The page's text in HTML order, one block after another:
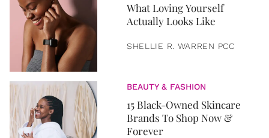
What Loving Yourself
Actually Looks Like
SHELLIE R. WARREN PCC
BEAUTY & FASHION
15 Black-Owned Skincare
Brands To Shop Now &
Forever